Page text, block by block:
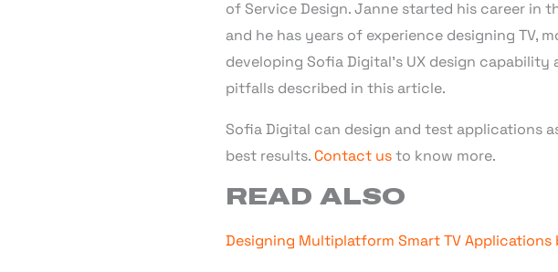
of Service Design. Janne started his career in
and he has years of experience designing TV,
developing Sofia Digital’s UX design
pitfalls described in this article.
Sofia Digital can design and test applications
best results. Contact usto know more.
READ ALSO
Designing Multiplatform Smart TV Applications